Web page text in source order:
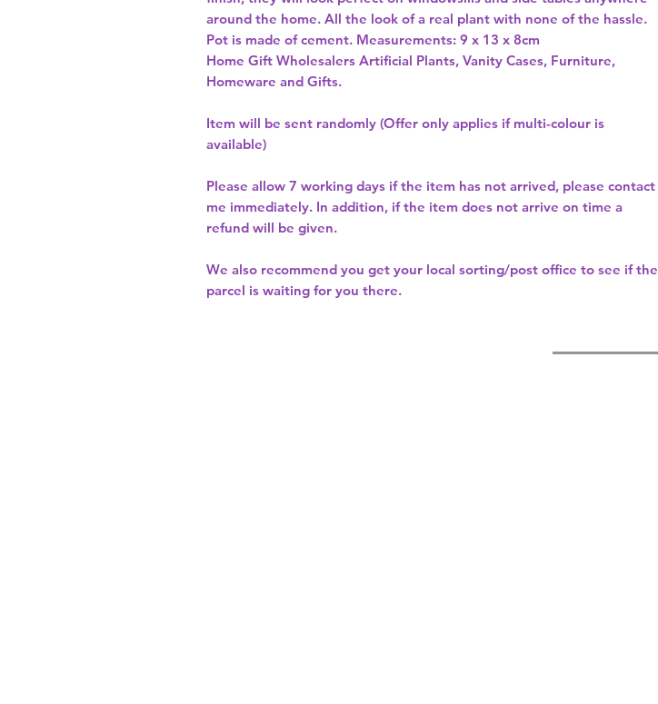
around the home. All the look of a real plant with none of the hassle.
Pot is made of cement. Measurements: 9 x 13 x 8cm
Home Gift Wholesalers Artificial Plants, Vanity Cases, Furniture,
Homeware and Gifts.
Item will be sent randomly (Offer only applies if multi-colour is
available)
Please allow 7 working days if the item has not arrived, please contact
me immediately. In addition, if the item does not arrive on time a
refund will be given.
We also recommend you get your local sorting/post office to see if the
parcel is waiting for you there.